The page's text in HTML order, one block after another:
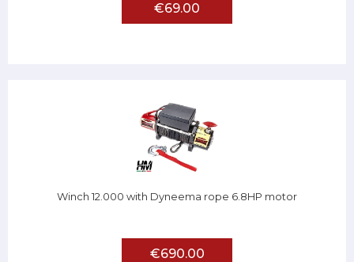
€69.00
Winch 12.000 with Dyneema rope 6.8HP motor
€690.00